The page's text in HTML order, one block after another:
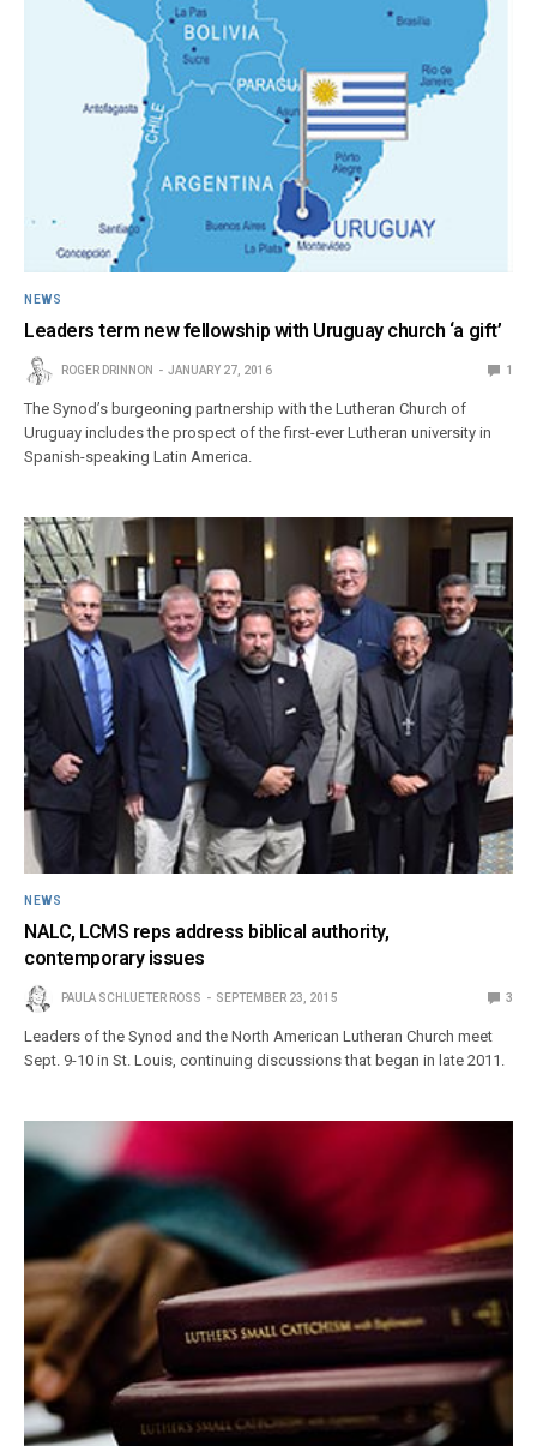
NEWS
Leaders term new fellowship with Uruguay church ‘a gift’
ROGER DRINNON JANUARY 27, 2016 1
The Synod’s burgeoning partnership with the Lutheran Church of
Uruguay includes the prospect of the first-ever Lutheran university in
Spanish-speaking Latin America.
NEWS
NALC, LCMS reps address biblical authority,
contemporary issues
PAULA SCHLUETER ROSS SEPTEMBER 23, 2015 3
Leaders of the Synod and the North American Lutheran Church meet
Sept. 9-10 in St. Louis, continuing discussions that began in late 2011.